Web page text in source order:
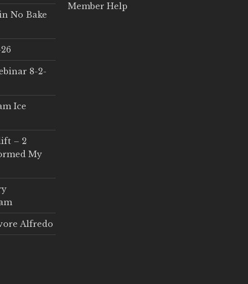
No Bake
8-2-
Ice
– 2
My
Alfredo
Member Help